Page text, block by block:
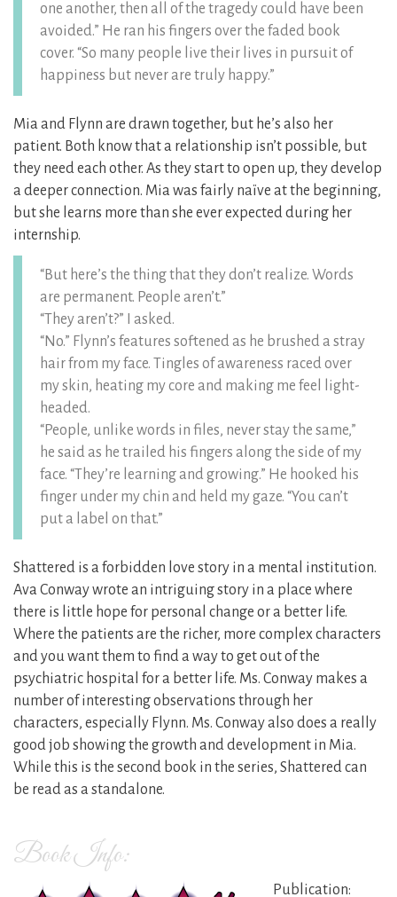
one another, then all of the tragedy could have been
avoided.” He ran his fingers over the faded book
cover. “So many people live their lives in pursuit of
happiness but never are truly happy.”
Mia and Flynn are drawn together, but he’s also her
patient. Both know that a relationship isn’t possible, but
they need each other. As they start to open up, they develop
a deeper connection. Mia was fairly naïve at the beginning,
but she learns more than she ever expected during her
internship.
“But here’s the thing that they don’t realize. Words
are permanent. People aren’t.”
“They aren’t?” I asked.
“No.” Flynn’s features softened as he brushed a stray
hair from my face. Tingles of awareness raced over
my skin, heating my core and making me feel light-
headed.
“People, unlike words in files, never stay the same,”
he said as he trailed his fingers along the side of my
face. “They’re learning and growing.” He hooked his
finger under my chin and held my gaze. “You can’t
put a label on that.”
Shattered is a forbidden love story in a mental institution.
Ava Conway wrote an intriguing story in a place where
there is little hope for personal change or a better life.
Where the patients are the richer, more complex characters
and you want them to find a way to get out of the
psychiatric hospital for a better life. Ms. Conway makes a
number of interesting observations through her
characters, especially Flynn. Ms. Conway also does a really
good job showing the growth and development in Mia.
While this is the second book in the series, Shattered can
be read as a standalone.
Book Info:
Publication: